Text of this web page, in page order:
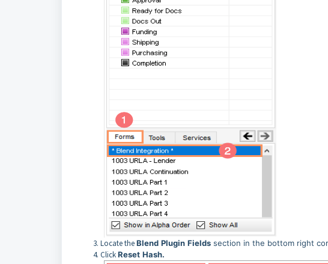
Locate theBlend Plugin Fields section in the bottom right
ClickReset Hash.